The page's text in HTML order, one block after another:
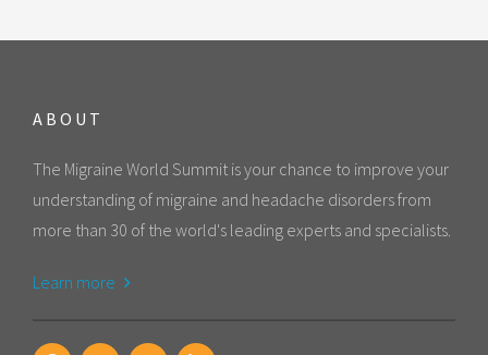
ABOUT
The Migraine World Summit is your chance to improve your
understanding of migraine and headache disorders from
more than 30 of the world's leading experts and specialists.
Learn more